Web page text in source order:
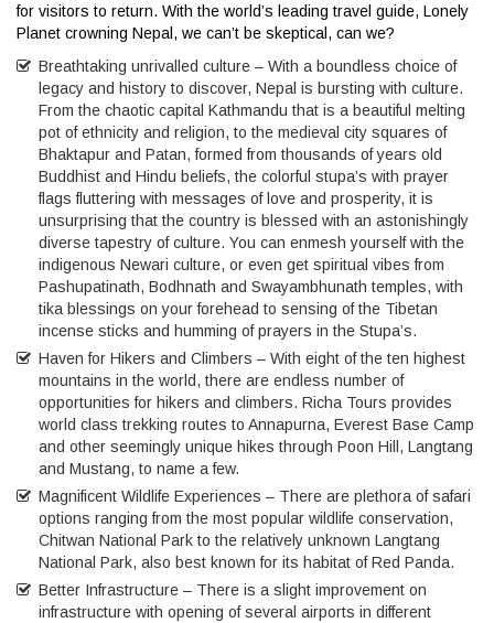
for visitors to return. With the world’s leading travel guide, Lonely
Planet crowning Nepal, we can’t be skeptical, can we?
Breathtaking unrivalled culture – With a boundless choice of
legacy and history to discover, Nepal is bursting with culture.
From the chaotic capital Kathmandu that is a beautiful melting
pot of ethnicity and religion, to the medieval city squares of
Bhaktapur and Patan, formed from thousands of years old
Buddhist and Hindu beliefs, the colorful stupa’s with prayer
flags fluttering with messages of love and prosperity, it is
unsurprising that the country is blessed with an astonishingly
diverse tapestry of culture. You can enmesh yourself with the
indigenous Newari culture, or even get spiritual vibes from
Pashupatinath, Bodhnath and Swayambhunath temples, with
tika blessings on your forehead to sensing of the Tibetan
incense sticks and humming of prayers in the Stupa’s.
Haven for Hikers and Climbers – With eight of the ten highest
mountains in the world, there are endless number of
opportunities for hikers and climbers. Richa Tours provides
world class trekking routes to Annapurna, Everest Base Camp
and other seemingly unique hikes through Poon Hill, Langtang
and Mustang, to name a few.
Magnificent Wildlife Experiences – There are plethora of safari
options ranging from the most popular wildlife conservation,
Chitwan National Park to the relatively unknown Langtang
National Park, also best known for its habitat of Red Panda.
Better Infrastructure – There is a slight improvement on
infrastructure with opening of several airports in different